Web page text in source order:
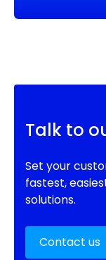
Talk to
Set your
fastest,
solutions.
Contact us